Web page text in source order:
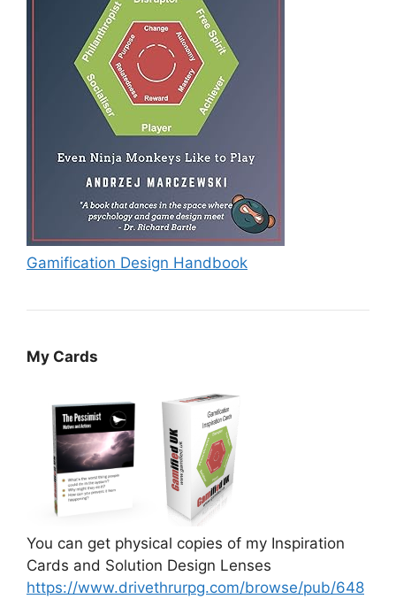
Gamification Design Handbook
My Cards
You can get physical copies of my Inspiration
Cards and Solution Design Lenses
https://www.drivethrurpg.com/browse/pub/648